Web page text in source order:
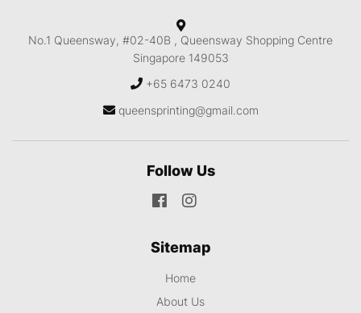
No.1 Queensway, #02-40B , Queensway Shopping Centre
Singapore 149053
+65 6473 0240
queensprinting@gmail.com
Follow Us
Sitemap
Home
About Us